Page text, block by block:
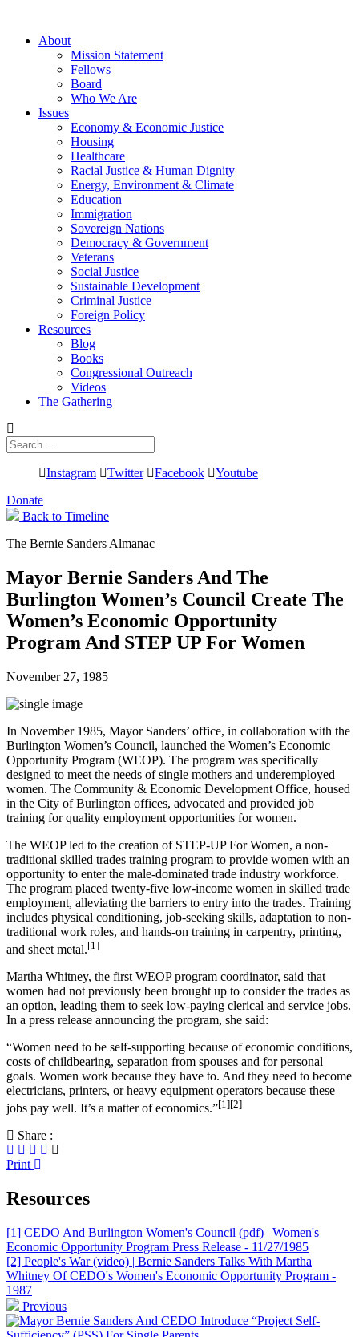
About
Mission Statement
Fellows
Board
Who We Are
Issues
Economy & Economic Justice
Housing
Healthcare
Racial Justice & Human Dignity
Energy, Environment & Climate
Education
Immigration
Sovereign Nations
Democracy & Government
Veterans
Social Justice
Sustainable Development
Criminal Justice
Foreign Policy
Resources
Blog
Books
Congressional Outreach
Videos
The Gathering
Search
for:
Instagram
Twitter Facebook
Youtube
Donate
Back to Timeline
The Bernie Sanders Almanac
Mayor Bernie Sanders And The
Burlington Women’s Council Create The
Women’s Economic Opportunity
Program And STEP UP For Women
November 27, 1985
In November 1985, Mayor Sanders’ office, in collaboration with the
Burlington Women’s Council, launched the Women’s Economic
Opportunity Program (WEOP). The program was specifically
designed to meet the needs of single mothers and underemployed
women. The Community & Economic Development Office, housed
in the City of Burlington offices, advocated and provided job
training for quality employment opportunities for women.
The WEOP led to the creation of STEP-UP For Women, a non-
traditional skilled trades training program to provide women with an
opportunity to enter the male-dominated trade industry workforce.
The program placed twenty-five low-income women in skilled trade
employment, alleviating the barriers to entry into the trades. Training
includes physical conditioning, job-seeking skills, adaptation to non-
traditional work roles, and hands-on training in carpentry, printing,
and sheet metal.[1]
Martha Whitney, the first WEOP program coordinator, said that
women had not previously been brought up to consider the trades as
an option, leading them to seek low-paying clerical and service jobs.
In a press release announcing the program, she said:
“Women need to be self-supporting because of economic conditions,
costs of childbearing, separation from spouses and for personal
goals. Women work because they have to. And they need to become
electricians, printers, or heavy equipment operators because these
jobs pay well. It’s a matter of economics.”[1][2]
Share :
Print
Resources
[1] CEDO And Burlington Women's Council (pdf) | Women's
Economic Opportunity Program Press Release - 11/27/1985
[2] People's War (video) | Bernie Sanders Talks With Martha
Whitney Of CEDO's Women's Economic Opportunity Program -
1987
Previous